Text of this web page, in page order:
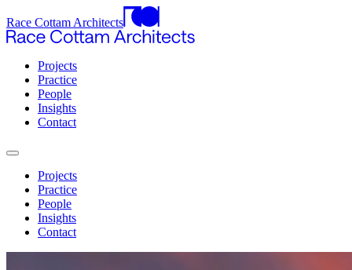
Race Cottam Architects
Projects
Practice
People
Insights
Contact
Projects
Practice
People
Insights
Contact